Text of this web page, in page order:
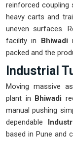
reinforced coupling
heavy carts and
uneven surfaces.
facility in Bhiwadi
packed and the
Industrial
Moving massive
plant in Bhiwadi
manual pushing
dependable
based in Pune and